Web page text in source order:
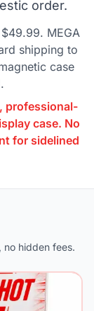
order.
MEGA
shipping to
case
professional-
case. No
for sidelined
no hidden fees.